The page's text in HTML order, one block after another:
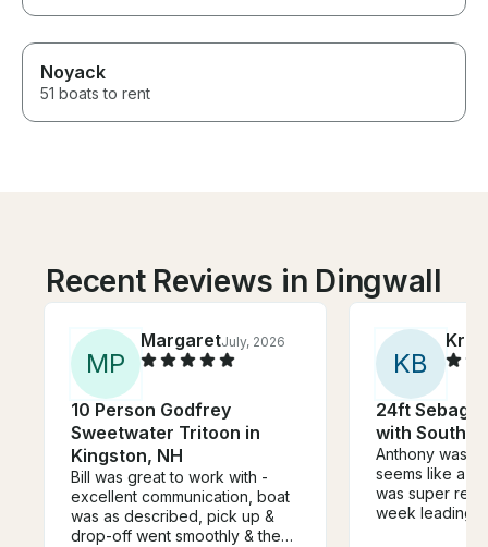
Noyack
51 boats to rent
Recent Reviews in Dingwall
MP
MargaretJuly, 2026
10 Person Godfrey
Sweetwater Tritoon in
Kingston, NH
Bill was great to work with -
excellent communication, boat
was as described, pick up &
drop-off went smoothly & the
KB
24ft Sebago
with
Anthony was
seems like a
was super
week leading